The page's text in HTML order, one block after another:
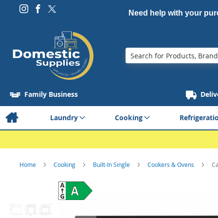
Need help with your
Search
Family Business
Laundry Cooking
Home Cooking Built-In Single Cookers & Ovens
end